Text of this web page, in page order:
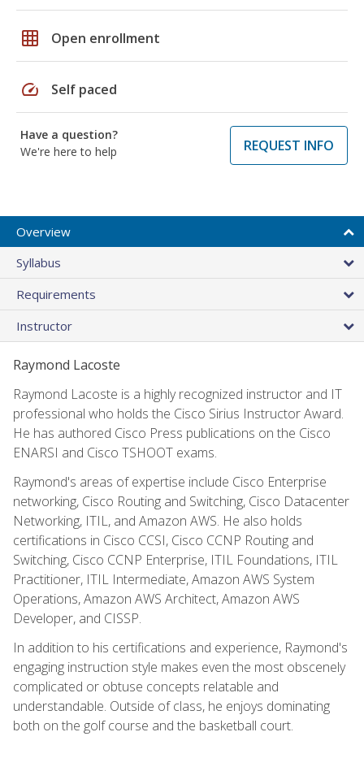
grid_on Open enrollment
speed Self paced
Have a question?
We're here to help
REQUEST INFO
Overview
Syllabus
Requirements
Instructor
Raymond Lacoste
Raymond Lacoste is a highly recognized instructor and IT
professional who holds the Cisco Sirius Instructor Award.
He has authored Cisco Press publications on the Cisco
ENARSI and Cisco TSHOOT exams.
Raymond's areas of expertise include Cisco Enterprise
networking, Cisco Routing and Switching, Cisco Datacenter
Networking, ITIL, and Amazon AWS. He also holds
certifications in Cisco CCSI, Cisco CCNP Routing and
Switching, Cisco CCNP Enterprise, ITIL Foundations, ITIL
Practitioner, ITIL Intermediate, Amazon AWS System
Operations, Amazon AWS Architect, Amazon AWS
Developer, and CISSP.
In addition to his certifications and experience, Raymond's
engaging instruction style makes even the most obscenely
complicated or obtuse concepts relatable and
understandable. Outside of class, he enjoys dominating
both on the golf course and the basketball court.